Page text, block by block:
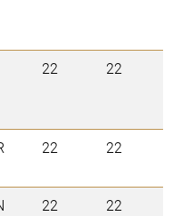
22 22
22 22
22 22